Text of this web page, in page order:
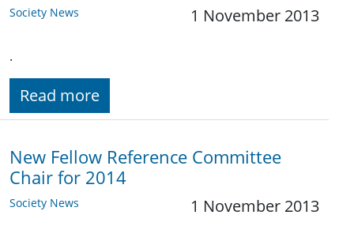
Society News 1 November 2013
.
Read more
New Fellow Reference Committee
Chair for 2014
Society News 1 November 2013